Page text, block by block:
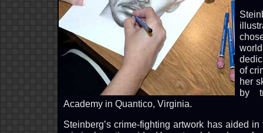
of
her
by
Academy in Quantico, Virginia.
Steinberg’s crime-fighting artwork has aided